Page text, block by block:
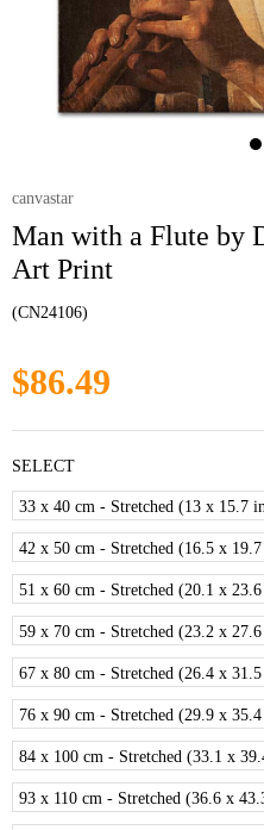
canvastar
Man with a Flute by
Art Print
(CN24106)
$86.49
SELECT
33 x 40 cm - Stretched (13 x 15.7
42 x 50 cm - Stretched (16.5 x
51 x 60 cm - Stretched (20.1 x
59 x 70 cm - Stretched (23.2 x
67 x 80 cm - Stretched (26.4 x
76 x 90 cm - Stretched (29.9 x
84 x 100 cm - Stretched (33.1 x
93 x 110 cm - Stretched (36.6 x